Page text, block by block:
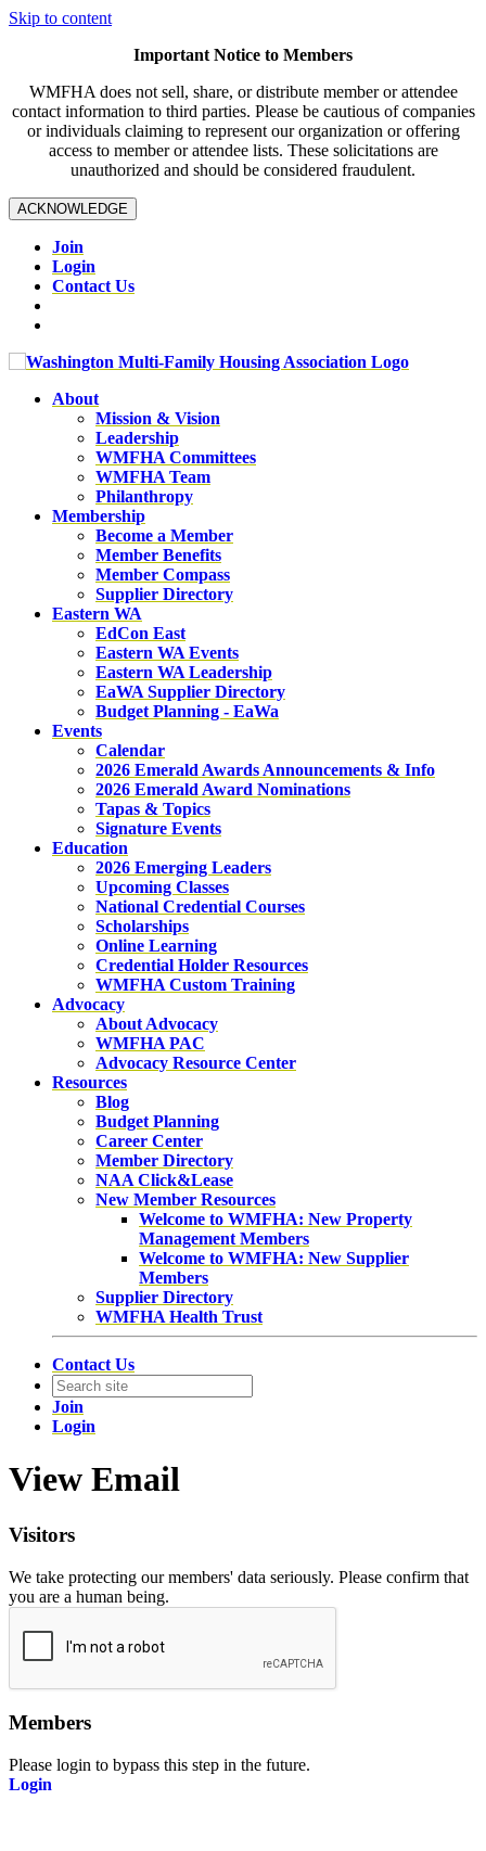
Skip to content
Important Notice to Members
WMFHA does not sell, share, or distribute member or attendee
contact information to third parties. Please be cautious of companies
or individuals claiming to represent our organization or offering
access to member or attendee lists. These solicitations are
unauthorized and should be considered fraudulent.
ACKNOWLEDGE
Join
Login
Contact Us
About
Mission & Vision
Leadership
WMFHA Committees
WMFHA Team
Philanthropy
Membership
Become a Member
Member Benefits
Member Compass
Supplier Directory
Eastern WA
EdCon East
Eastern WA Events
Eastern WA Leadership
EaWA Supplier Directory
Budget Planning - EaWa
Events
Calendar
2026 Emerald Awards Announcements & Info
2026 Emerald Award Nominations
Tapas & Topics
Signature Events
Education
2026 Emerging Leaders
Upcoming Classes
National Credential Courses
Scholarships
Online Learning
Credential Holder Resources
WMFHA Custom Training
Advocacy
About Advocacy
WMFHA PAC
Advocacy Resource Center
Resources
Blog
Budget Planning
Career Center
Member Directory
NAA Click&Lease
New Member Resources
Welcome to WMFHA: New Property
Management Members
Welcome to WMFHA: New Supplier
Members
Supplier Directory
WMFHA Health Trust
Contact Us
Join
Login
View Email
Visitors
We take protecting our members' data seriously. Please confirm that
you are a human being.
Members
Please login to bypass this step in the future.
Login